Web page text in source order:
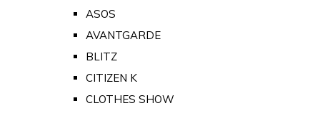
ASOS
AVANTGARDE
BLITZ
CITIZEN K
CLOTHES SHOW